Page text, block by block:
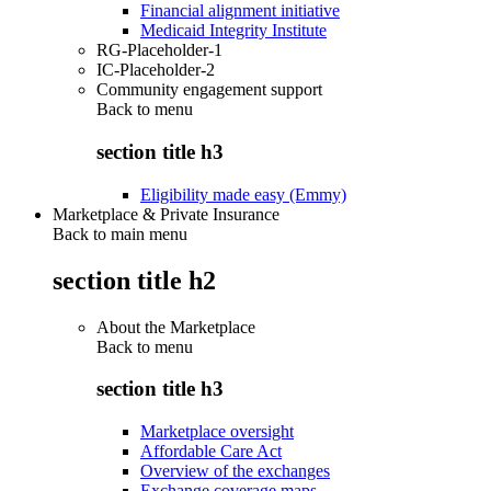
Financial alignment initiative
Medicaid Integrity Institute
RG-Placeholder-1
IC-Placeholder-2
Community engagement support
Back to menu
section title h3
Eligibility made easy (Emmy)
Marketplace & Private Insurance
Back to main menu
section title h2
About the Marketplace
Back to menu
section title h3
Marketplace oversight
Affordable Care Act
Overview of the exchanges